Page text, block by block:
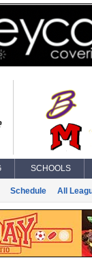
SCHOOLS
Schedule All